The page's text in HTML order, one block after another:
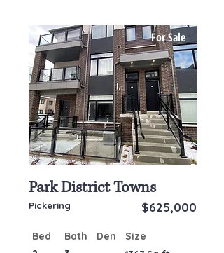
For Sale
Park District Towns
$625,000
Pickering
Bed
Bath
Den Size